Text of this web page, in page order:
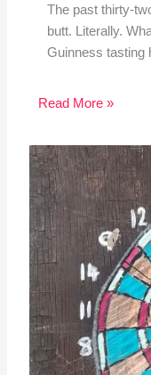
The past thirty-
butt. Literally.
Guinness tasting
Read More »